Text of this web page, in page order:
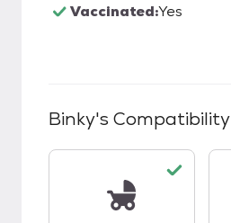
Vaccinated:Yes
Binky's Compatibility